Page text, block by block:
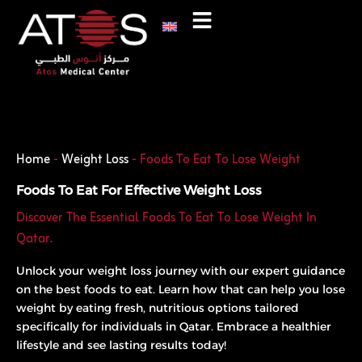
content
Home-Weight Loss-Foods To Eat To Lose Weight
Foods To Eat For Effective Weight Loss
Discover The Essential Foods To Eat To Lose Weight In
Qatar.
Unlock your weight loss journey with our expert guidance
on the best foods to eat. Learn how that can help you lose
weight by eating fresh, nutritious options tailored
specifically for individuals in Qatar. Embrace a healthier
lifestyle and see lasting results today!